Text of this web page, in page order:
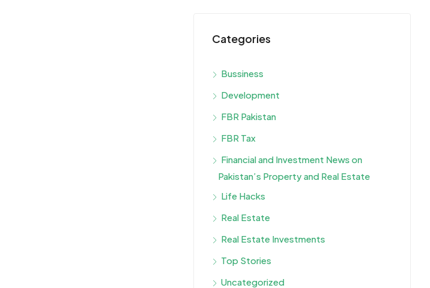
Categories
Bussiness
Development
FBR Pakistan
FBR Tax
Financial and Investment News on
Pakistan’s Property and Real Estate
Life Hacks
Real Estate
Real Estate Investments
Top Stories
Uncategorized